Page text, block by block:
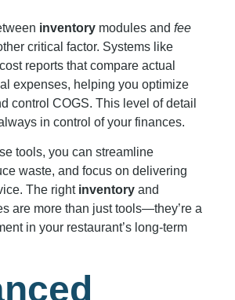
inventorymodules and fee
critical factor. Systems like
reports that compare actual
expenses, helping you optimize
control COGS. This level of detail
in control of your finances.
tools, you can streamline
waste, and focus on delivering
The right inventoryand
are more than just tools—they’re a
in your restaurant’s long-term